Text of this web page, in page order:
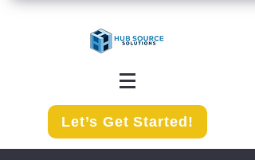
Let’s Get Started!